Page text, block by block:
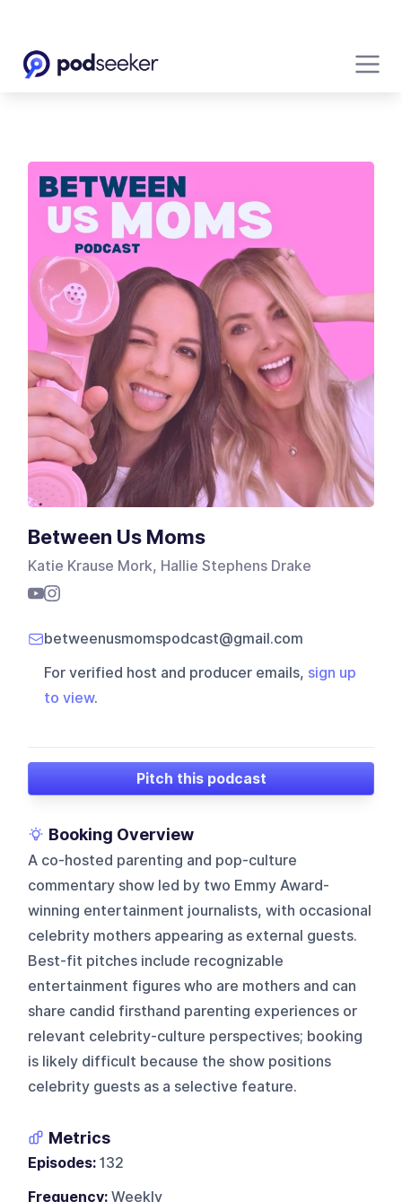
Between Us Moms
Katie Krause Mork, Hallie Stephens Drake
betweenusmomspodcast@gmail.com
For verified host and producer emails, sign up
to view.
Pitch this podcast
Booking Overview
A co-hosted parenting and pop-culture
commentary show led by two Emmy Award-
winning entertainment journalists, with occasional
celebrity mothers appearing as external guests.
Best-fit pitches include recognizable
entertainment figures who are mothers and can
share candid firsthand parenting experiences or
relevant celebrity-culture perspectives; booking
is likely difficult because the show positions
celebrity guests as a selective feature.
Metrics
Episodes: 132
Frequency: Weekly